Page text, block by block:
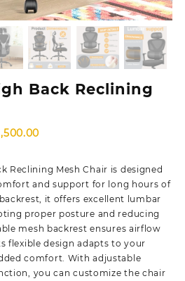
Back Reclining
KSh26,500.00.
Reclining Mesh Chair is designed
and support for long hours of
it offers excellent lumbar
proper posture and reducing
mesh backrest ensures airflow
flexible design adapts to your
comfort. With adjustable
you can customize the chair